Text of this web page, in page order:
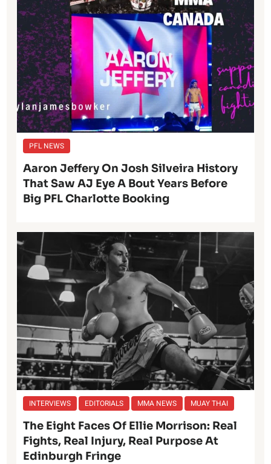
PFL NEWS
Aaron Jeffery On Josh Silveira History
That Saw AJ Eye A Bout Years Before
Big PFL Charlotte Booking
INTERVIEWS EDITORIALS MMA NEWS MUAY THAI
The Eight Faces Of Ellie Morrison: Real
Fights, Real Injury, Real Purpose At
Edinburgh Fringe